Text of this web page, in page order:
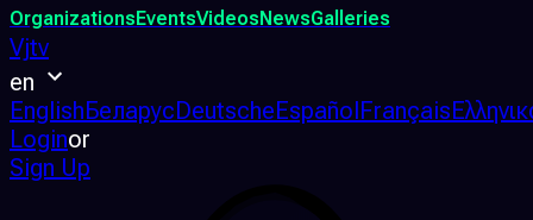
OrganizationsEventsVideosNewsGalleries
Vjtv
en
EnglishБеларусDeutscheEspañolFrançais
Loginor
Sign Up